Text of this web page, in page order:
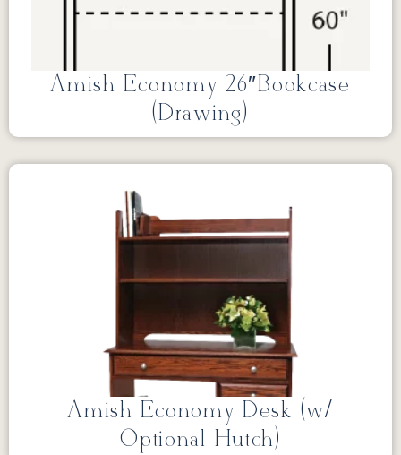
Amish Economy 26″Bookcase
(Drawing)
Amish Economy Desk (w/
Optional Hutch)